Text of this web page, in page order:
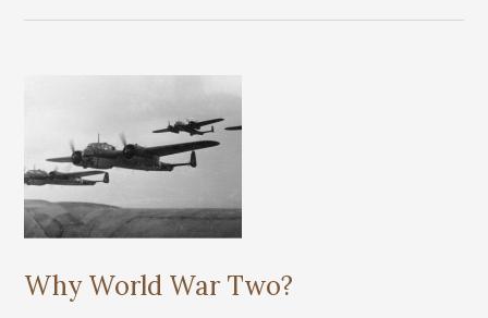
Why World War Two?